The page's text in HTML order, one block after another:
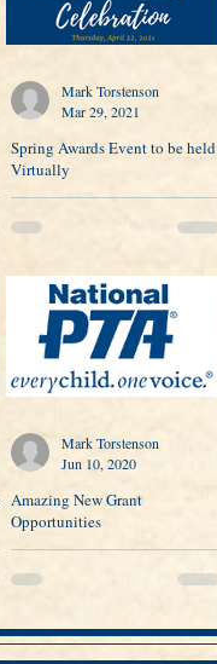
Spring Awards Event to be held
Virtually
Mark Torstenson
Mar 29, 2021
Amazing New Grant
Opportunities
Mark Torstenson
Jun 10, 2020